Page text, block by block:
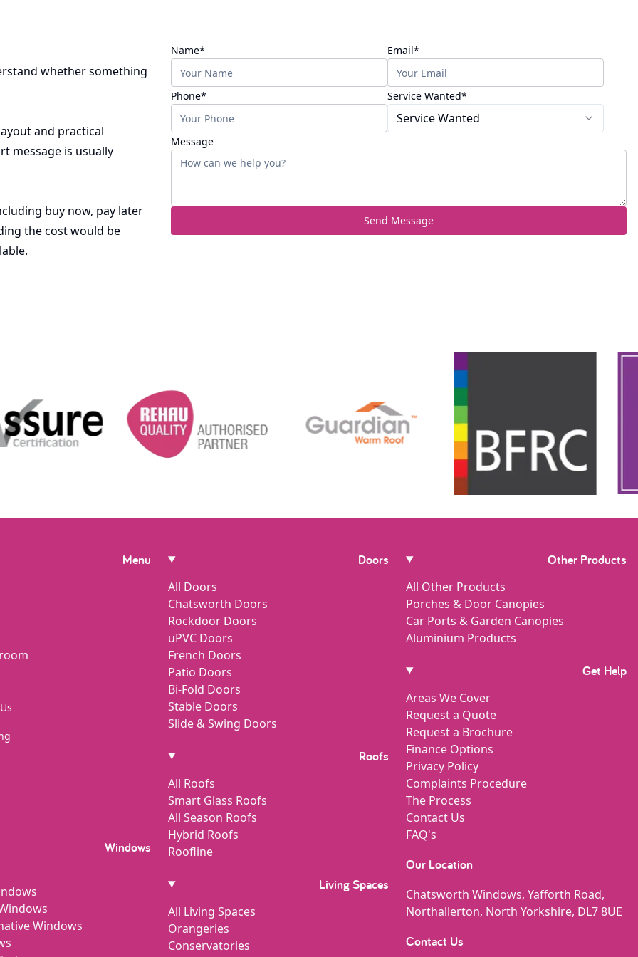
whether something
and practical
message is usually
buy now, pay later
the cost would be
Name* Email*
Phone*(required) Service Wanted*(required)
Service Wanted
Message
Send Message
Menu
Windows
Windows
Doors
All Doors
Chatsworth Doors
Rockdoor Doors
uPVC Doors
French Doors
Patio Doors
Bi-Fold Doors
Stable Doors
Slide & Swing Doors
Roofs
All Roofs
Smart Glass Roofs
All Season Roofs
Hybrid Roofs
Roofline
Living Spaces
All Living Spaces
Orangeries
Conservatories
Other Products
All Other Products
Porches & Door Canopies
Car Ports & Garden Canopies
Aluminium Products
Get Help
Areas We Cover
Request a Quote
Request a Brochure
Finance Options
Privacy Policy
Complaints Procedure
The Process
Contact Us
FAQ's
Our Location
Chatsworth Windows, Yafforth Road,
Northallerton, North Yorkshire, DL7 8UE
Contact Us